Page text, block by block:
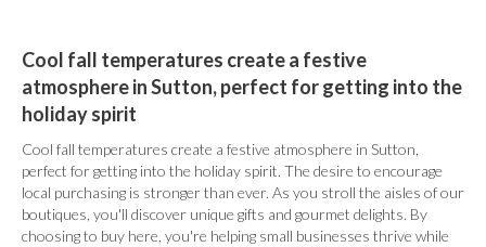
Cool fall temperatures create a festive
atmosphere in Sutton, perfect for getting into the
holiday spirit
Cool fall temperatures create a festive atmosphere in Sutton,
perfect for getting into the holiday spirit. The desire to encourage
local purchasing is stronger than ever. As you stroll the aisles of our
boutiques, you'll discover unique gifts and gourmet delights. By
choosing to buy here, you're helping small businesses thrive while